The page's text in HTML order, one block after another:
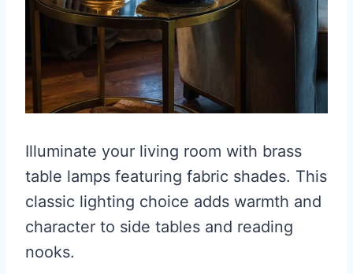
Illuminate your living room with brass
table lamps featuring fabric shades. This
classic lighting choice adds warmth and
character to side tables and reading
nooks.